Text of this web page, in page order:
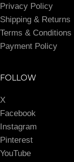
Privacy Policy
Shipping & Returns
Terms & Conditions
Payment Policy
FOLLOW
X
Facebook
Instagram
Pinterest
YouTube